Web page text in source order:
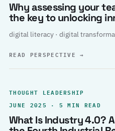
Why assessing your
the key to unlocking
digital literacy · digital
READ PERSPECTIVE→
THOUGHT LEADERSHIP
JUNE 2025 · 5 MIN READ
What Is Industry 4.0?